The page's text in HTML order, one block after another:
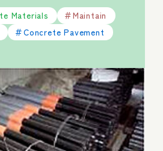
Materials
Maintain
Concrete Pavement